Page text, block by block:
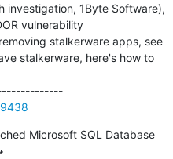
investigation, 1Byte Software),
vulnerability
stalkerware apps, see
stalkerware, here's how to
---------------------------------------------
Microsoft SQL Database